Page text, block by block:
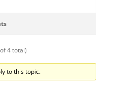
4 total)
to this topic.